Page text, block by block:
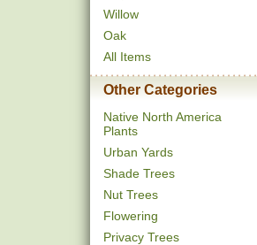
Willow
Oak
All Items
Other Categories
Native North America
Plants
Urban Yards
Shade Trees
Nut Trees
Flowering
Privacy Trees